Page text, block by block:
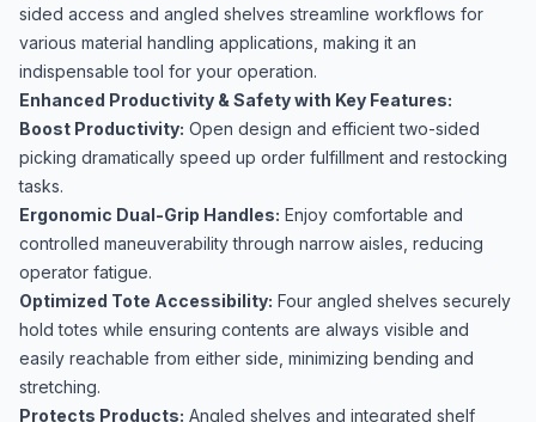
sided access and angled shelves streamline workflows for
various material handling applications, making it an
indispensable tool for your operation.
Enhanced Productivity & Safety with Key Features:
Boost Productivity: Open design and efficient two-sided
picking dramatically speed up order fulfillment and restocking
tasks.
Ergonomic Dual-Grip Handles: Enjoy comfortable and
controlled maneuverability through narrow aisles, reducing
operator fatigue.
Optimized Tote Accessibility: Four angled shelves securely
hold totes while ensuring contents are always visible and
easily reachable from either side, minimizing bending and
stretching.
Protects Products: Angled shelves and integrated shelf